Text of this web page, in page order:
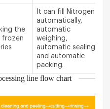
the
frozen
It can fill Nitrogen
automatically,
automatic
weighing,
automatic sealing
and automatic
packing.
line flow chart